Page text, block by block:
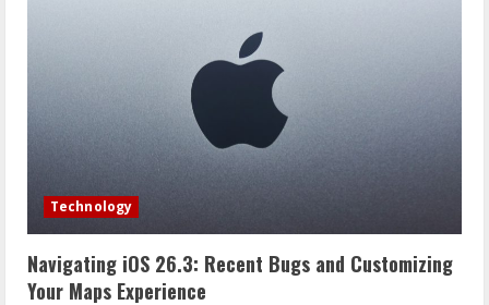
Technology
Navigating iOS 26.3: Recent Bugs and Customizing
Your Maps Experience